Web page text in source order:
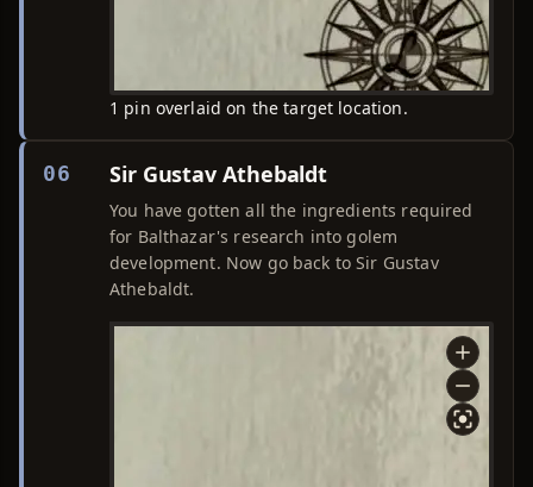
1 pin overlaid on the target location.
06 Sir Gustav Athebaldt
You have gotten all the ingredients required
for Balthazar's research into golem
development. Now go back to Sir Gustav
Athebaldt.